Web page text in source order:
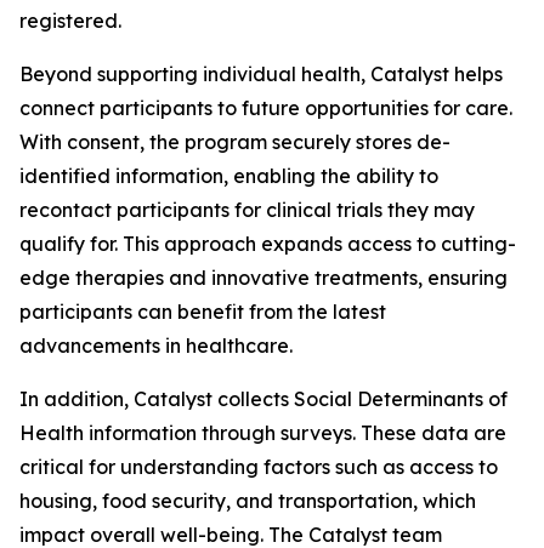
registered.
Beyond supporting individual health, Catalyst helps
connect participants to future opportunities for care.
With consent, the program securely stores de-
identified information, enabling the ability to
recontact participants for clinical trials they may
qualify for. This approach expands access to cutting-
edge therapies and innovative treatments, ensuring
participants can benefit from the latest
advancements in healthcare.
In addition, Catalyst collects Social Determinants of
Health information through surveys. These data are
critical for understanding factors such as access to
housing, food security, and transportation, which
impact overall well-being. The Catalyst team